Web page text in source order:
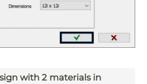
with 2 materials in